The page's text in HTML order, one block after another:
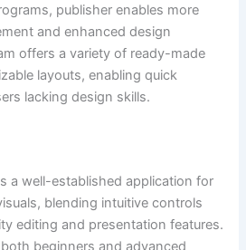
publisher enables more
and enhanced design
offers a variety of ready-made
layouts, enabling quick
lacking design skills.
a well-established application for
blending intuitive controls
editing and presentation features.
beginners and advanced